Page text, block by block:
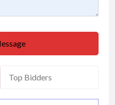
Top Bidders